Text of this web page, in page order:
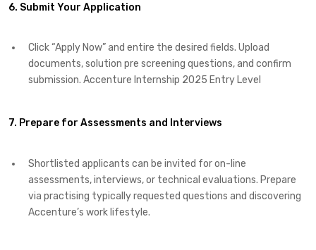
6. Submit Your Application
Click “Apply Now” and entire the desired fields. Upload
documents, solution pre screening questions, and confirm
submission. Accenture Internship 2025 Entry Level
7. Prepare for Assessments and Interviews
Shortlisted applicants can be invited for on-line
assessments, interviews, or technical evaluations. Prepare
via practising typically requested questions and discovering
Accenture’s work lifestyle.